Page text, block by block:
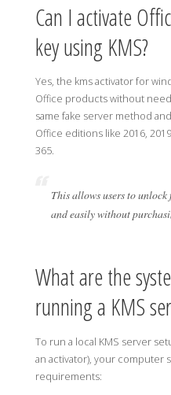
Can I activate
key using KMS?
Yes, the kms activator for
Office products without
same fake server method
Office editions like 2016,
365.
This allows users to
and easily without
What are the
running a KMS
To run a local KMS server
an activator), your computer
requirements: